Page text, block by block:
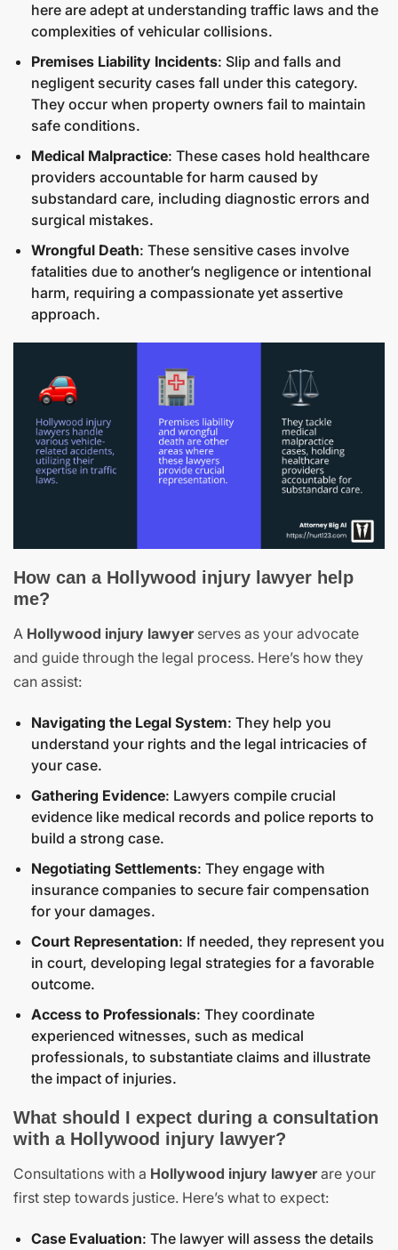
here are adept at understanding traffic laws and the
complexities of vehicular collisions.
Premises Liability Incidents: Slip and falls and
negligent security cases fall under this category.
They occur when property owners fail to maintain
safe conditions.
Medical Malpractice: These cases hold healthcare
providers accountable for harm caused by
substandard care, including diagnostic errors and
surgical mistakes.
Wrongful Death: These sensitive cases involve
fatalities due to another’s negligence or intentional
harm, requiring a compassionate yet assertive
approach.
How can a Hollywood injury lawyer help
me?
A Hollywood injury lawyerserves as your advocate
and guide through the legal process. Here’s how they
can assist:
Navigating the Legal System: They help you
understand your rights and the legal intricacies of
your case.
Gathering Evidence: Lawyers compile crucial
evidence like medical records and police reports to
build a strong case.
Negotiating Settlements: They engage with
insurance companies to secure fair compensation
for your damages.
Court Representation: If needed, they represent you
in court, developing legal strategies for a favorable
outcome.
Access to Professionals: They coordinate
experienced witnesses, such as medical
professionals, to substantiate claims and illustrate
the impact of injuries.
What should I expect during a consultation
with a Hollywood injury lawyer?
Consultations with a Hollywood injury lawyerare your
first step towards justice. Here’s what to expect:
Case Evaluation: The lawyer will assess the details